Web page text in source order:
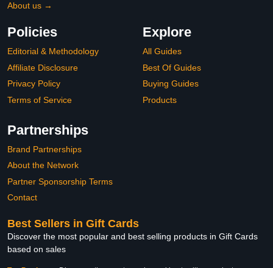
About us →
Policies
Editorial & Methodology
Affiliate Disclosure
Privacy Policy
Terms of Service
Explore
All Guides
Best Of Guides
Buying Guides
Products
Partnerships
Brand Partnerships
About the Network
Partner Sponsorship Terms
Contact
Best Sellers in Gift Cards
Discover the most popular and best selling products in Gift Cards
based on sales